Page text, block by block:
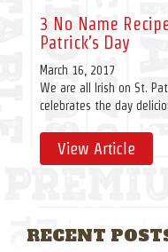
3 No Name
Patrick’s Day
March 16, 2017
We are all Irish on St.
celebrates the day
View Article
RECENT